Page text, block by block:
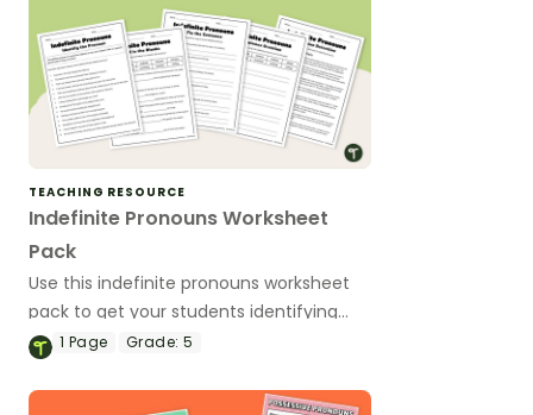
TEACHING RESOURCE
Indefinite Pronouns Worksheet
Pack
Use this indefinite pronouns worksheet
pack to get your students identifying
and using these essential parts of
1 Page Grade: 5